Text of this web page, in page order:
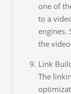
one of
to a
engines.
the
Link
The